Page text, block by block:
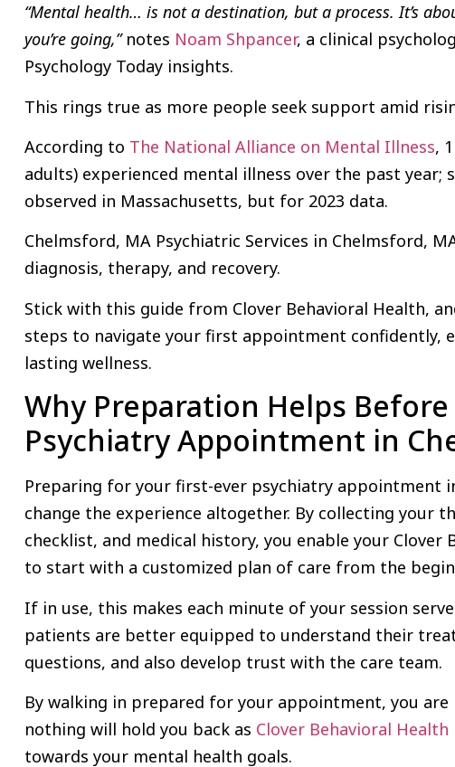
“Mental health… is not a destination, but a process. It’s
you’re going,” notes Noam Shpancer, a clinical
Psychology Today insights.
This rings true as more people seek support amid
According to The National Alliance on Mental Illness,
adults) experienced mental illness over the past year;
observed in Massachusetts, but for 2023 data.
Chelmsford, MA Psychiatric Services in Chelmsford,
diagnosis, therapy, and recovery.
Stick with this guide from Clover Behavioral Health,
steps to navigate your first appointment confidently,
lasting wellness.
Why Preparation Helps
Psychiatry Appointment in
Preparing for your first-ever psychiatry appointment
change the experience altogether. By collecting your
checklist, and medical history, you enable your Clover
to start with a customized plan of care from the
If in use, this makes each minute of your session
patients are better equipped to understand their
questions, and also develop trust with the care team.
By walking in prepared for your appointment, you
nothing will hold you back as Clover Behavioral Health
towards your mental health goals.